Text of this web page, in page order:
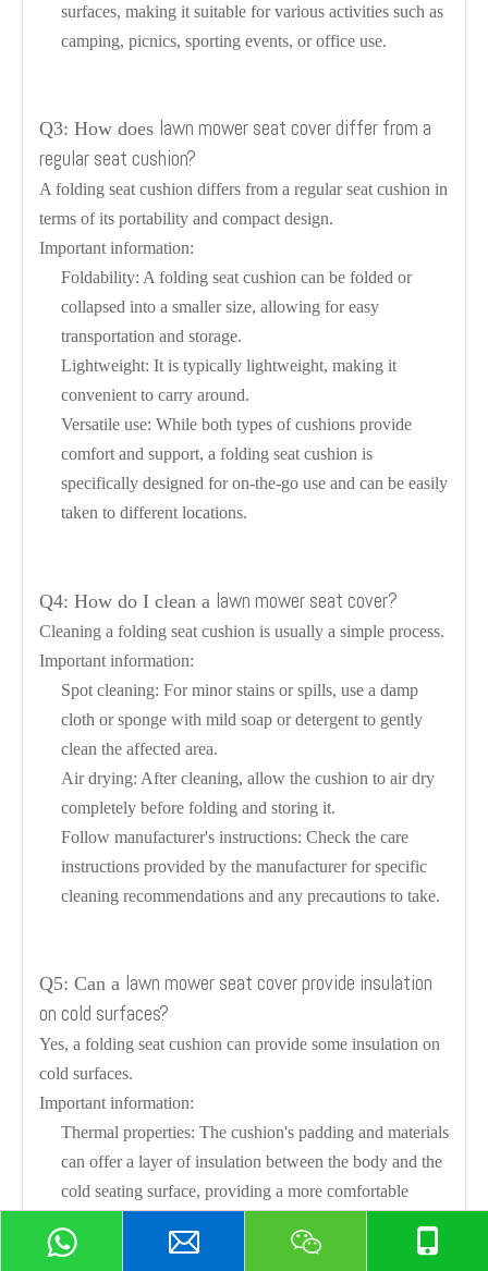
surfaces, making it suitable for various activities such as
camping, picnics, sporting events, or office use.
Q3: How does lawn mower seat cover differ from a
regular seat cushion?
A folding seat cushion differs from a regular seat cushion in
terms of its portability and compact design.
Important information:
Foldability: A folding seat cushion can be folded or
collapsed into a smaller size, allowing for easy
transportation and storage.
Lightweight: It is typically lightweight, making it
convenient to carry around.
Versatile use: While both types of cushions provide
comfort and support, a folding seat cushion is
specifically designed for on-the-go use and can be easily
taken to different locations.
Q4: How do I clean a lawn mower seat cover?
Cleaning a folding seat cushion is usually a simple process.
Important information:
Spot cleaning: For minor stains or spills, use a damp
cloth or sponge with mild soap or detergent to gently
clean the affected area.
Air drying: After cleaning, allow the cushion to air dry
completely before folding and storing it.
Follow manufacturer's instructions: Check the care
instructions provided by the manufacturer for specific
cleaning recommendations and any precautions to take.
Q5: Can a lawn mower seat cover provide insulation
on cold surfaces?
Yes, a folding seat cushion can provide some insulation on
cold surfaces.
Important information:
Thermal properties: The cushion's padding and materials
can offer a layer of insulation between the body and the
cold seating surface, providing a more comfortable
Not as effective as heated cushions: While it can help to